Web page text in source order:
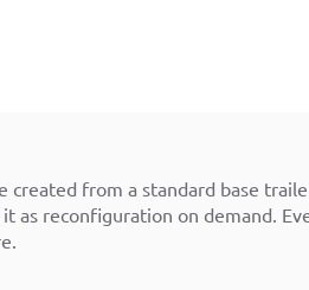
from a standard base
reconfiguration on demand.